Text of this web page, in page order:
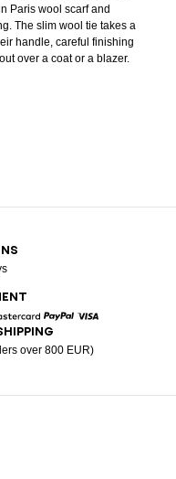
Paris wool scarf and
The slim wool tie takes a
handle, careful finishing
over a coat or a blazer.
Mastercard
over 800 EUR)